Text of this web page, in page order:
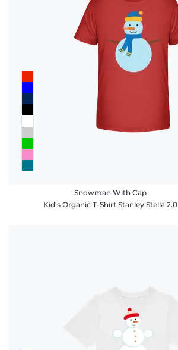
Snowman With Cap
Kid's Organic T-Shirt Stanley Stella 2.0